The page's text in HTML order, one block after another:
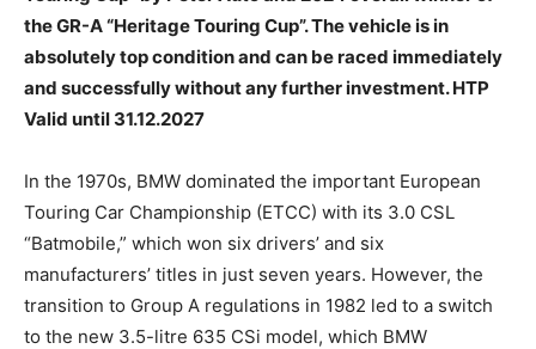
the GR-A “Heritage Touring Cup”. The vehicle is in
absolutely top condition and can be raced immediately
and successfully without any further investment. HTP
Valid until 31.12.2027
In the 1970s, BMW dominated the important European
Touring Car Championship (ETCC) with its 3.0 CSL
“Batmobile,” which won six drivers’ and six
manufacturers’ titles in just seven years. However, the
transition to Group A regulations in 1982 led to a switch
to the new 3.5-litre 635 CSi model, which BMW